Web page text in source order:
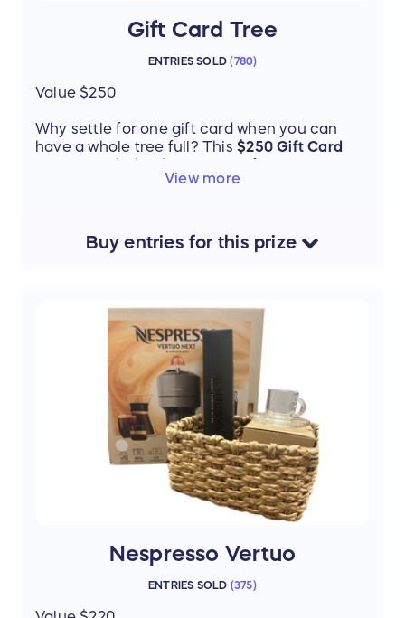
Gift Card Tree
ENTRIES SOLD (780)
Value $250
Why settle for one gift card when you can
have a whole tree full? This$250 Gift Card
retailers and restaurants, making it the
$25 Michaels; Starbucks; Cheesecake
Raising Canes; Restaurant Variety; Giant
TJX multibrand stores; Uber/Uber eats
$50 Target
View more
Buyentries for this prize
Nespresso Vertuo
ENTRIES SOLD (375)